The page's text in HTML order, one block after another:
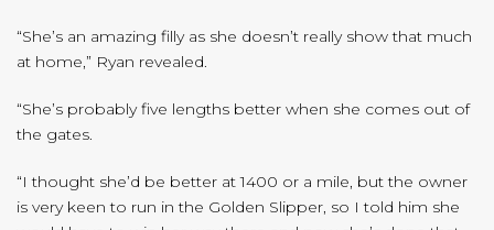
“She’s an amazing filly as she doesn’t really show that much
at home,” Ryan revealed.
“She’s probably five lengths better when she comes out of
the gates.
“I thought she’d be better at 1400 or a mile, but the owner
is very keen to run in the Golden Slipper, so I told him she